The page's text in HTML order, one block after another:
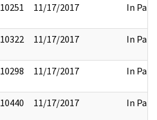
11/17/2017 In Part
11/17/2017 In Part
11/17/2017 In Part
11/17/2017 In Part